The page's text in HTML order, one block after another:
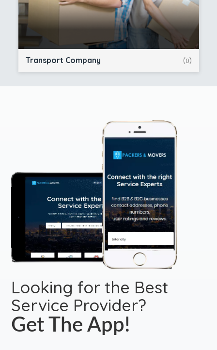
Transport Company (0)
Looking for the Best
Service Provider?
Get The App!